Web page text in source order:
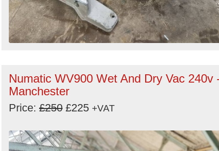
Numatic WV900 Wet And Dry Vac 240v
Manchester
Price: £250 £225 +VAT